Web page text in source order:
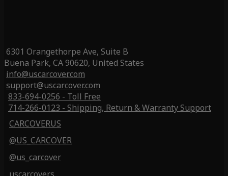
6301 Orangethorpe Ave, Suite B
Buena Park, CA 90620, United States
info@uscarcover.com
support@uscarcover.com
833-694-0256 - Toll Free
714-266-0123 - Shipping, Return & Warranty Support
CARCOVERUS
@US_CARCOVER
@us_carcover